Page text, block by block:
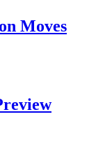
Moves